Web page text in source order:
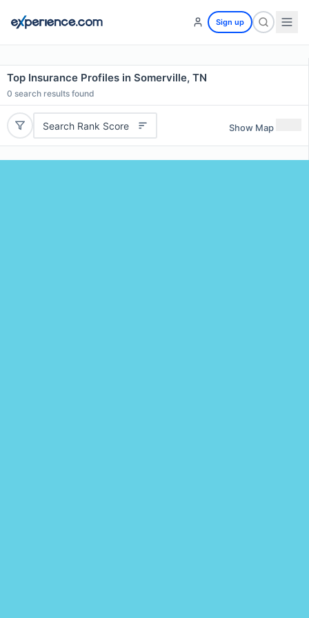
Sign up
Top Insurance Profiles in Somerville, TN
0 search results found
Search Rank Score Show Map